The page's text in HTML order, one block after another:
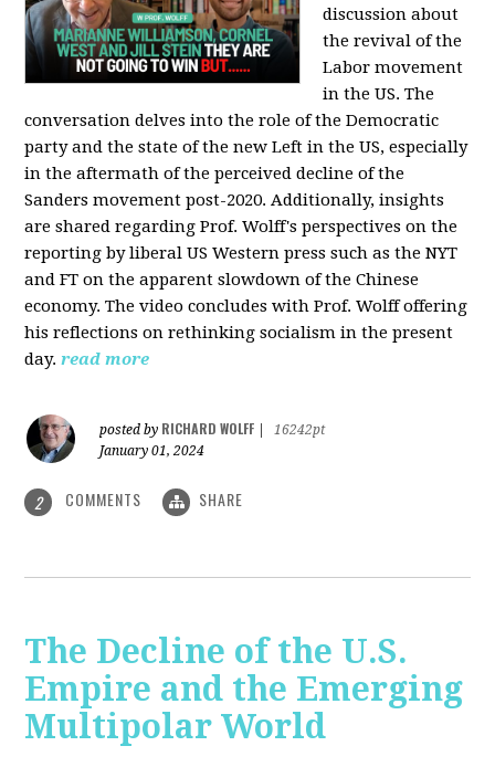
discussion about
the revival of the
Labor movement
in the US. The
conversation delves into the role of the Democratic
party and the state of the new Left in the US, especially
in the aftermath of the perceived decline of the
Sanders movement post-2020. Additionally, insights
are shared regarding Prof. Wolff's perspectives on the
reporting by liberal US Western press such as the NYT
and FT on the apparent slowdown of the Chinese
economy. The video concludes with Prof. Wolff offering
his reflections on rethinking socialism in the present
day. read more
posted by RICHARD WOLFF
16242pt
January 01, 2024
2 COMMENTS SHARE
The Decline of the U.S.
Empire and the Emerging
Multipolar World